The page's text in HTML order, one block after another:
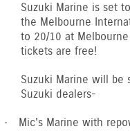
Suzuki Marine is set
the Melbourne
to 20/10 at
tickets are free!
Suzuki Marine will be
Suzuki dealers-
· Mic's Marine with